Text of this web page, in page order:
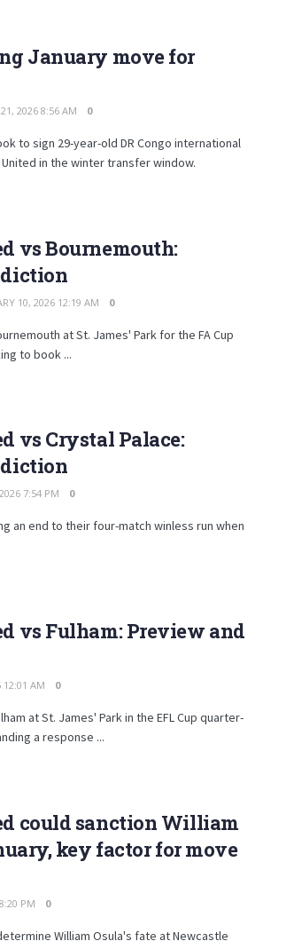
January move for
21, 2026 8:56 AM 0
to sign 29-year-old DR Congo international
in the winter transfer window.
vs Bournemouth:
10, 2026 12:19 AM 0
at St. James' Park for the FA Cup
to book ...
vs Crystal Palace:
7:54 PM 0
an end to their four-match winless run when
vs Fulham: Preview and
12:01 AM 0
at St. James' Park in the EFL Cup quarter-
a response ...
could sanction William
key factor for move
PM 0
William Osula's fate at Newcastle